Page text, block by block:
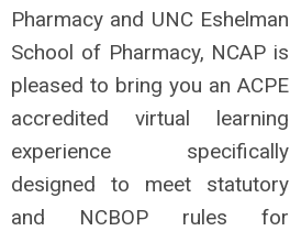
Pharmacy and UNC Eshelman
School of Pharmacy, NCAP is
pleased to bring you an ACPE
accredited virtual learning
experience specifically
designed to meet statutory
and NCBOP rules for